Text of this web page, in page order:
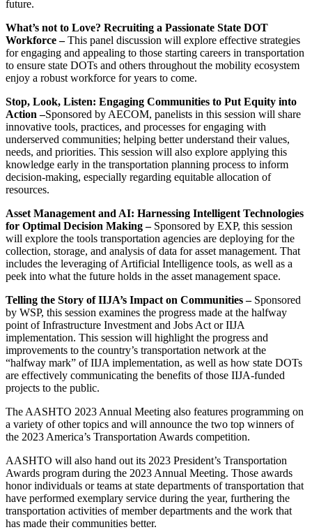
future.
What’s not to Love? Recruiting a Passionate State DOT
Workforce –This panel discussion will explore effective strategies
for engaging and appealing to those starting careers in transportation
to ensure state DOTs and others throughout the mobility ecosystem
enjoy a robust workforce for years to come.
Stop, Look, Listen: Engaging Communities to Put Equity into
Action –Sponsored by AECOM, panelists in this session will share
innovative tools, practices, and processes for engaging with
underserved communities; helping better understand their values,
needs, and priorities. This session will also explore applying this
knowledge early in the transportation planning process to inform
decision-making, especially regarding equitable allocation of
resources.
Asset Management and AI: Harnessing Intelligent Technologies
for Optimal Decision Making – Sponsored by EXP, this session
will explore the tools transportation agencies are deploying for the
collection, storage, and analysis of data for asset management. That
includes the leveraging of Artificial Intelligence tools, as well as a
peek into what the future holds in the asset management space.
Telling the Story of IIJA’s Impact on Communities – Sponsored
by WSP, this session examines the progress made at the halfway
point of Infrastructure Investment and Jobs Act or IIJA
implementation. This session will highlight the progress and
improvements to the country’s transportation network at the
“halfway mark” of IIJA implementation, as well as how state DOTs
are effectively communicating the benefits of those IIJA-funded
projects to the public.
The AASHTO 2023 Annual Meeting also features programming on
a variety of other topics and will announce the two top winners of
the 2023 America’s Transportation Awards competition.
AASHTO will also hand out its 2023 President’s Transportation
Awards program during the 2023 Annual Meeting. Those awards
honor individuals or teams at state departments of transportation that
have performed exemplary service during the year, furthering the
transportation activities of member departments and the work that
has made their communities better.